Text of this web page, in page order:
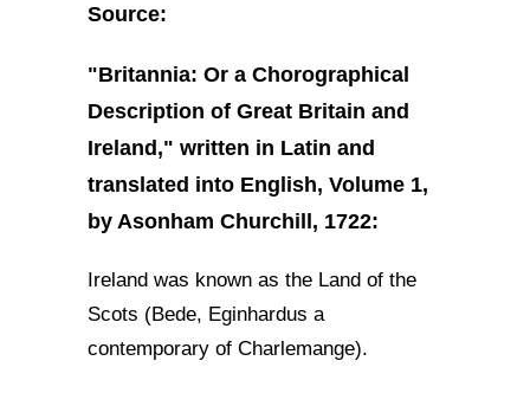
Source:
"Britannia: Or a Chorographical
Description of Great Britain and
Ireland," written in Latin and
translated into English, Volume 1,
by Asonham Churchill, 1722:
Ireland was known as the Land of the
Scots (Bede, Eginhardus a
contemporary of Charlemange).